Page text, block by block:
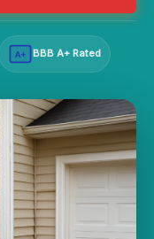
A+ BBB A+ Rated